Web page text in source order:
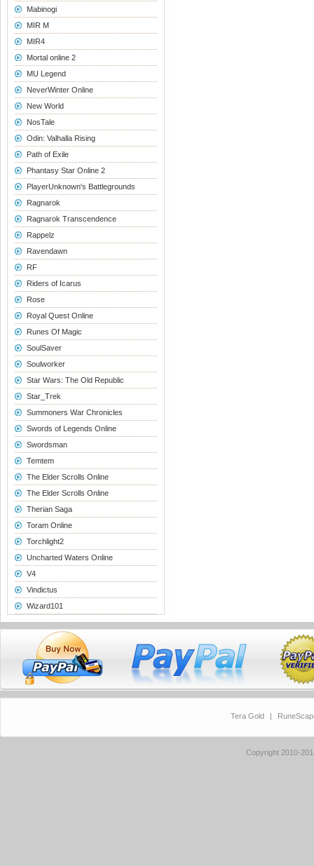
Mabinogi
MIR M
MIR4
Mortal online 2
MU Legend
NeverWinter Online
New World
NosTale
Odin: Valhalla Rising
Path of Exile
Phantasy Star Online 2
PlayerUnknown's Battlegrounds
Ragnarok
Ragnarok Transcendence
Rappelz
Ravendawn
RF
Riders of Icarus
Rose
Royal Quest Online
Runes Of Magic
SoulSaver
Soulworker
Star Wars: The Old Republic
Star_Trek
Summoners War Chronicles
Swords of Legends Online
Swordsman
Temtem
The Elder Scrolls Online
The Elder Scrolls Online
Therian Saga
Toram Online
Torchlight2
Uncharted Waters Online
V4
Vindictus
Wizard101
Tera Gold |
Copyright 2010-